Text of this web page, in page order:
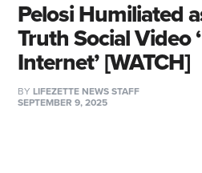
Pelosi Humiliated
Truth Social Video
Internet’ [WATCH]
BY LIFEZETTE NEWS STAFF
SEPTEMBER 9, 2025